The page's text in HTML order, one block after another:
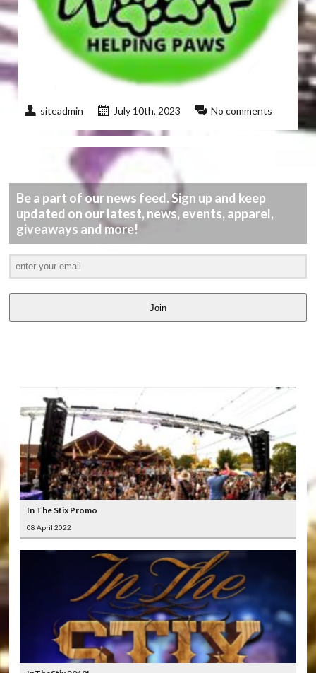
siteadmin July 10th, 2023 No comments
Be a part of our news feed. Sign up and keep
updated on our latest, news, events, apparel,
giveaways and more!
Join
In The Stix Promo
08 April 2022